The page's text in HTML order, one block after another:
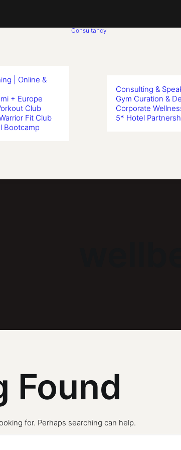
| Online &
+ Europe
Club
Fit Club
Bootcamp
Consultancy
Consulting &
Gym Curation &
Corporate
5* Hotel
Found
for. Perhaps searching can help.